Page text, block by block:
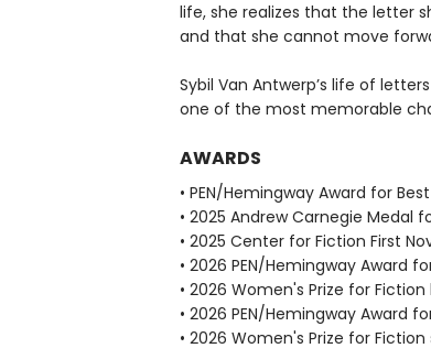
life, she realizes that the letter
and that she cannot move
Sybil Van Antwerp’s life of
one of the most memorable
AWARDS
• PEN/Hemingway Award for
• 2025 Andrew Carnegie Medal
• 2025 Center for Fiction First
• 2026 PEN/Hemingway Award
• 2026 Women's Prize for
• 2026 PEN/Hemingway Award
• 2026 Women's Prize for